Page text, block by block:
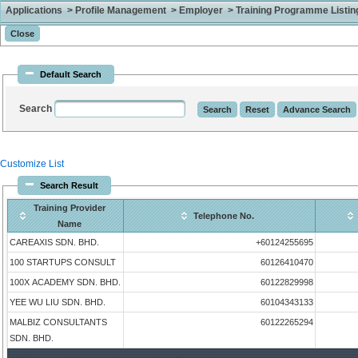
Applications > Profile Management > Employer > Training Programme
Default Search
Search
Customize List
Search Result
Training Provider
Name
Telephone No.
CAREAXIS SDN. BHD. +60124255695
100 STARTUPS CONSULT 60126410470
100X ACADEMY SDN. BHD. 60122829998
YEE WU LIU SDN. BHD. 60104343133
MALBIZ CONSULTANTS
SDN. BHD.
60122265294